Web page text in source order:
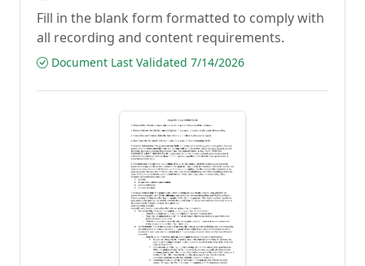
Fill in the blank form formatted to comply with
all recording and content requirements.
Document Last Validated 7/14/2026